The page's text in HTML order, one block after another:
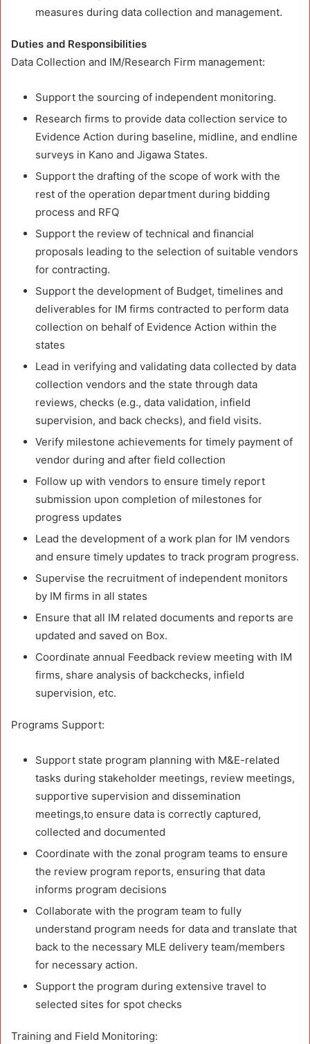
measures during data collection and management.
Duties and Responsibilities
Data Collection and IM/Research Firm management:
Support the sourcing of independent monitoring.
Research firms to provide data collection service to
Evidence Action during baseline, midline, and endline
surveys in Kano and Jigawa States.
Support the drafting of the scope of work with the
rest of the operation department during bidding
process and RFQ
Support the review of technical and financial
proposals leading to the selection of suitable vendors
for contracting.
Support the development of Budget, timelines and
deliverables for IM firms contracted to perform data
collection on behalf of Evidence Action within the
states
Lead in verifying and validating data collected by data
collection vendors and the state through data
reviews, checks (e.g., data validation, infield
supervision, and back checks), and field visits.
Verify milestone achievements for timely payment of
vendor during and after field collection
Follow up with vendors to ensure timely report
submission upon completion of milestones for
progress updates
Lead the development of a work plan for IM vendors
and ensure timely updates to track program progress.
Supervise the recruitment of independent monitors
by IM firms in all states
Ensure that all IM related documents and reports are
updated and saved on Box.
Coordinate annual Feedback review meeting with IM
firms, share analysis of backchecks, infield
supervision, etc.
Programs Support:
Support state program planning with M&E-related
tasks during stakeholder meetings, review meetings,
supportive supervision and dissemination
meetings,to ensure data is correctly captured,
collected and documented
Coordinate with the zonal program teams to ensure
the review program reports, ensuring that data
informs program decisions
Collaborate with the program team to fully
understand program needs for data and translate that
back to the necessary MLE delivery team/members
for necessary action.
Support the program during extensive travel to
selected sites for spot checks
Training and Field Monitoring: